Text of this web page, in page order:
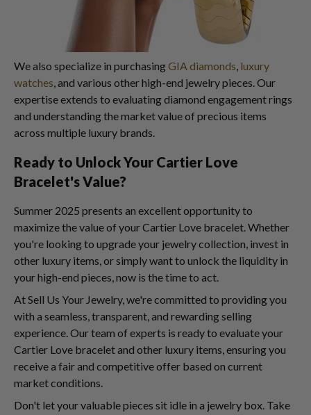
We also specialize in purchasingGIA diamonds, luxury
watches, and various other high-end jewelry pieces. Our
expertise extends to evaluating diamond engagement rings
and understanding the market value of precious items
across multiple luxury brands.
Ready to Unlock Your Cartier Love
Bracelet's Value?
Summer 2025 presents an excellent opportunity to
maximize the value of your Cartier Love bracelet. Whether
you're looking to upgrade your jewelry collection, invest in
other luxury items, or simply want to unlock the liquidity in
your high-end pieces, now is the time to act.
At Sell Us Your Jewelry, we're committed to providing you
with a seamless, transparent, and rewarding selling
experience. Our team of experts is ready to evaluate your
Cartier Love bracelet and other luxury items, ensuring you
receive a fair and competitive offer based on current
market conditions.
Don't let your valuable pieces sit idle in a jewelry box. Take